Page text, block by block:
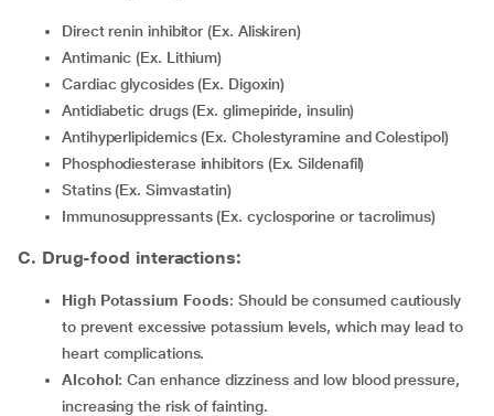
Direct renin inhibitor (Ex. Aliskiren)
Antimanic (Ex. Lithium)
Cardiac glycosides (Ex. Digoxin)
Antidiabetic drugs (Ex. glimepiride, insulin)
Antihyperlipidemics (Ex. Cholestyramine and Colestipol)
Phosphodiesterase inhibitors (Ex. Sildenafil)
Statins (Ex. Simvastatin)
Immunosuppressants (Ex. cyclosporine or tacrolimus)
C. Drug-food interactions:
High Potassium Foods: Should be consumed cautiously
to prevent excessive potassium levels, which may lead to
heart complications.
Alcohol: Can enhance dizziness and low blood pressure,
increasing the risk of fainting.